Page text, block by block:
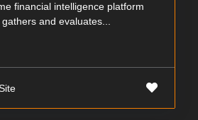
financial intelligence platform
and evaluates...